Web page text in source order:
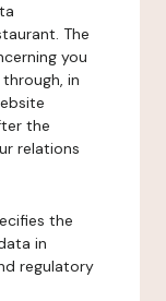
The
you
in
the
relations
the
in
regulatory